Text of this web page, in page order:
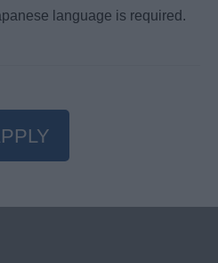
language is required.